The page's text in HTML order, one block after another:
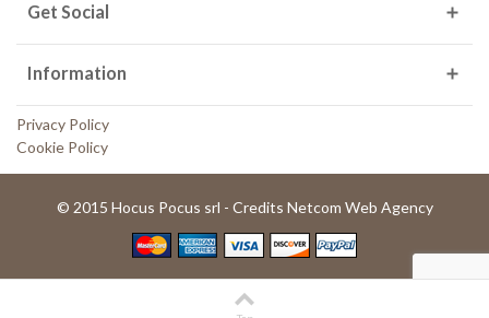
Get Social
Information
Privacy Policy
Cookie Policy
© 2015 Hocus Pocus srl - Credits Netcom Web Agency